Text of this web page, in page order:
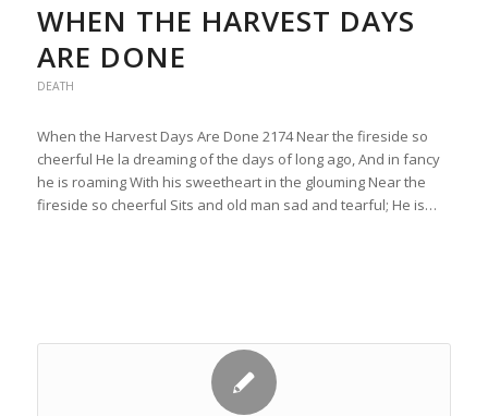
WHEN THE HARVEST DAYS
ARE DONE
DEATH
When the Harvest Days Are Done 2174 Near the fireside so
cheerful He la dreaming of the days of long ago, And in fancy
he is roaming With his sweetheart in the glouming Near the
fireside so cheerful Sits and old man sad and tearful; He is…